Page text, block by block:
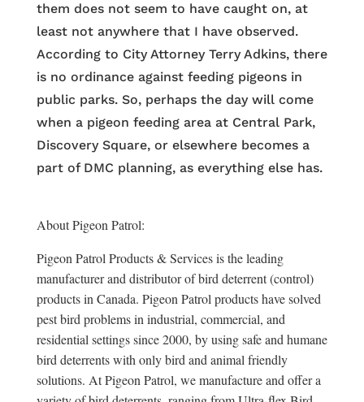
them does not seem to have caught on, at
least not anywhere that I have observed.
According to City Attorney Terry Adkins, there
is no ordinance against feeding pigeons in
public parks. So, perhaps the day will come
when a pigeon feeding area at Central Park,
Discovery Square, or elsewhere becomes a
part of DMC planning, as everything else has.
About Pigeon Patrol:
Pigeon Patrol Products & Services is the leading
manufacturer and distributor of bird deterrent (control)
products in Canada. Pigeon Patrol products have solved
pest bird problems in industrial, commercial, and
residential settings since 2000, by using safe and humane
bird deterrents with only bird and animal friendly
solutions. At Pigeon Patrol, we manufacture and offer a